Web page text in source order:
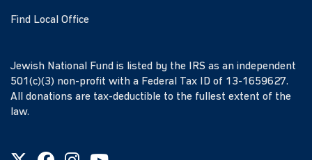
Find Local Office
Jewish National Fund is listed by the IRS as an independent
501(c)(3) non-profit with a Federal Tax ID of 13-1659627.
All donations are tax-deductible to the fullest extent of the
law.